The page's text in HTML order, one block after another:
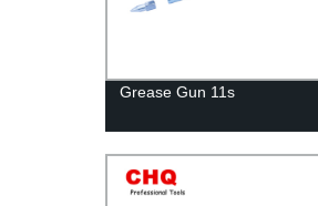
Grease Gun 11s